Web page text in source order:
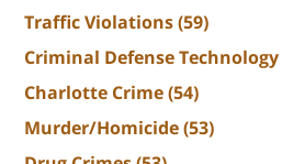
Traffic Violations(59)
Criminal Defense Technology
Charlotte Crime(54)
Murder/Homicide(53)